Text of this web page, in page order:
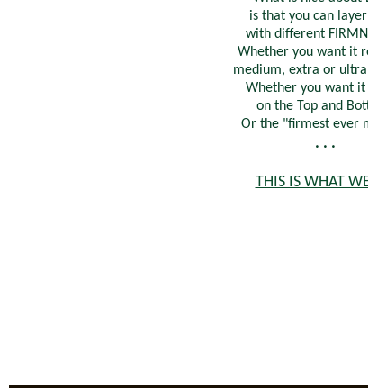
is that you can
with different
Whether you want it
medium, extra or
Whether you want it
on the Top and
Or the "firmest ever
. . .
THIS IS WHAT